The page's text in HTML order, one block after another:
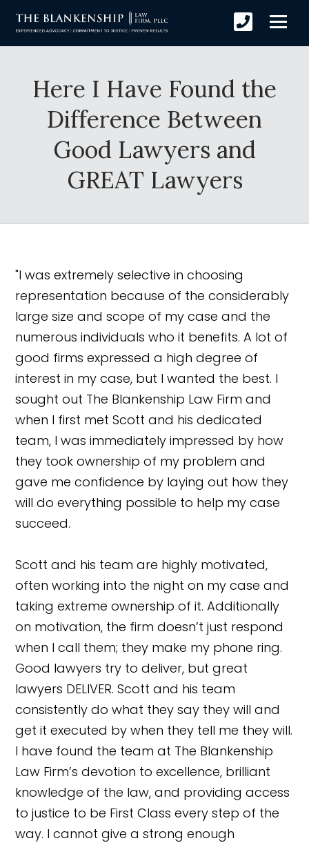
Here I Have Found the
Difference Between
Good Lawyers and
GREAT Lawyers
"I was extremely selective in choosing
representation because of the considerably
large size and scope of my case and the
numerous individuals who it benefits. A lot of
good firms expressed a high degree of
interest in my case, but I wanted the best. I
sought out The Blankenship Law Firm and
when I first met Scott and his dedicated
team, I was immediately impressed by how
they took ownership of my problem and
gave me confidence by laying out how they
will do everything possible to help my case
succeed.
Scott and his team are highly motivated,
often working into the night on my case and
taking extreme ownership of it. Additionally
on motivation, the firm doesn’t just respond
when I call them; they make my phone ring.
Good lawyers try to deliver, but great
lawyers DELIVER. Scott and his team
consistently do what they say they will and
get it executed by when they tell me they will.
I have found the team at The Blankenship
Law Firm’s devotion to excellence, brilliant
knowledge of the law, and providing access
to justice to be First Class every step of the
way. I cannot give a strong enough